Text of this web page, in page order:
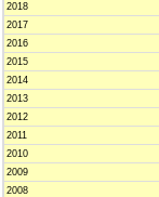
2018
2017
2016
2015
2014
2013
2012
2011
2010
2009
2008